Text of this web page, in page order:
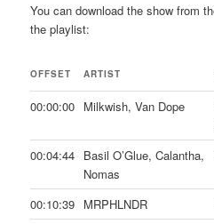
You can download the show from
the playlist:
OFFSET ARTIST
00:00:00 Milkwish, Van Dope
00:04:44 Basil O’Glue, Calantha,
Nomas
00:10:39 MRPHLNDR